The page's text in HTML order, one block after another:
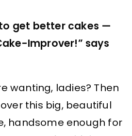
to get better cakes —
Improver!” says
wanting, ladies? Then
this big, beautiful
handsome enough for